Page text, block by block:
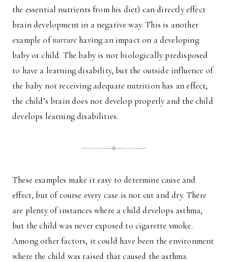
the essential nutrients from his diet) can directly effect
brain development in a negative way. This is another
example ofnurturehaving an impact on a developing
baby or child. The baby is not biologically predisposed
to have a learning disability, but the outside influence of
the baby not receiving adequate nutrition has an effect,
the child’s brain does not develop properly and the child
develops learning disabilities.
These examples make it easy to determine cause and
effect, but of course every case is not cut and dry. There
are plenty of instances where a child develops asthma,
but the child was never exposed to cigarette smoke.
Among other factors, it could have been the environment
where the child was raised that caused the asthma.